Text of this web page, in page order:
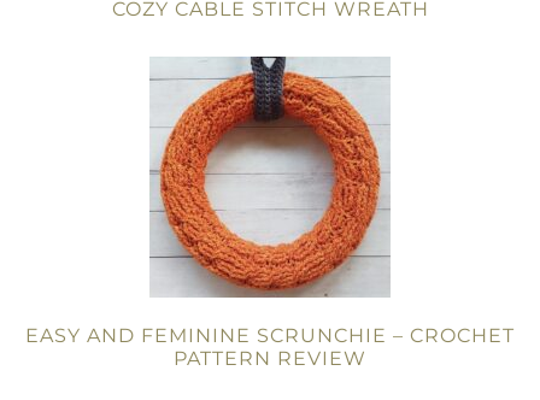
COZY CABLE STITCH WREATH
EASY AND FEMININE SCRUNCHIE – CROCHET
PATTERN REVIEW